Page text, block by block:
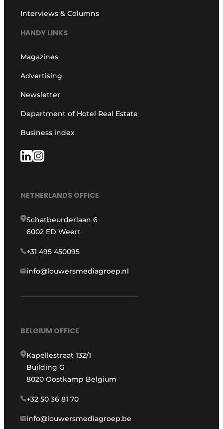
Interviews & Columns
HANDY LINKS
Magazines
Advertising
Newsletter
Department of Hotel Real Estate
Business index
NETHERLANDS OFFICE
Schatbeurderlaan 6
6002 ED Weert
+31 495 450095
info@louwersmediagroep.nl
BELGIUM OFFICE
Kapellestraat 132/1
Building G
8020 Oostkamp Belgium
+32 50 36 81 70
info@louwersmediagroep.be